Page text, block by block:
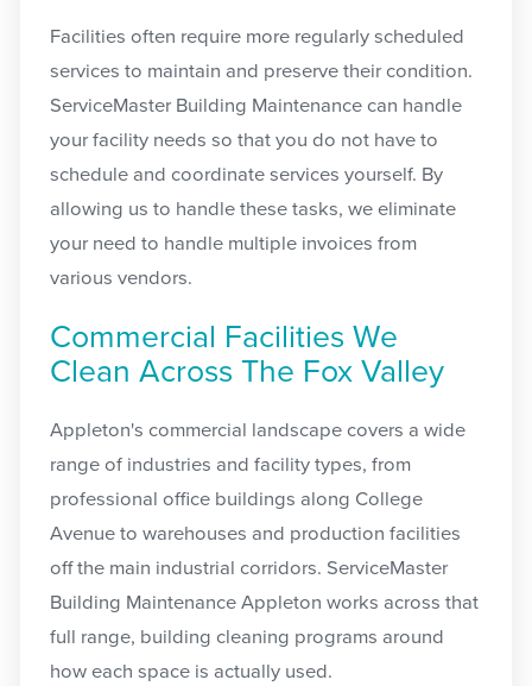
Facilities often require more regularly scheduled
services to maintain and preserve their condition.
ServiceMaster Building Maintenance can handle
your facility needs so that you do not have to
schedule and coordinate services yourself. By
allowing us to handle these tasks, we eliminate
your need to handle multiple invoices from
various vendors.
Commercial Facilities We
Clean Across The Fox Valley
Appleton's commercial landscape covers a wide
range of industries and facility types, from
professional office buildings along College
Avenue to warehouses and production facilities
off the main industrial corridors. ServiceMaster
Building Maintenance Appleton works across that
full range, building cleaning programs around
how each space is actually used.